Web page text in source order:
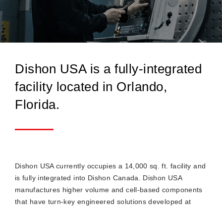
Dishon USA is a fully-integrated
facility located in Orlando,
Florida.
Dishon USA currently occupies a 14,000 sq. ft. facility and
is fully integrated into Dishon Canada. Dishon USA
manufactures higher volume and cell-based components
that have turn-key engineered solutions developed at